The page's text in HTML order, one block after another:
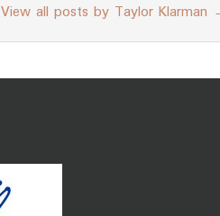
View all posts by Taylor Klarman